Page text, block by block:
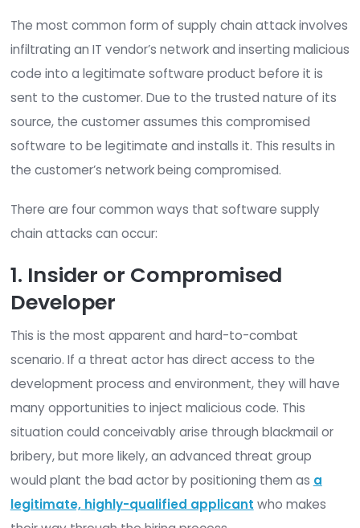
vendor can allow a criminal or state-sponsored
to infiltrate dozens of high-value targets, each
would have been challenging to infiltrate
makessupply chain attacks one of themost
efficient and damaging tactics.
Common Supply Chain
Vectors
The most common form of supply chain attack
infiltrating an IT vendor’s network and inserting
code into a legitimate software product before
sent to the customer. Due to the trusted
source, the customer assumes this
software to be legitimate and installs it. This
the customer’s network being compromised.